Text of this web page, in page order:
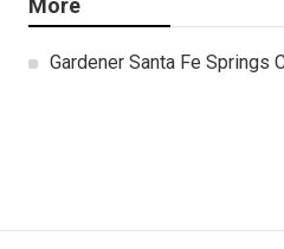
More
Gardener Santa Fe Springs